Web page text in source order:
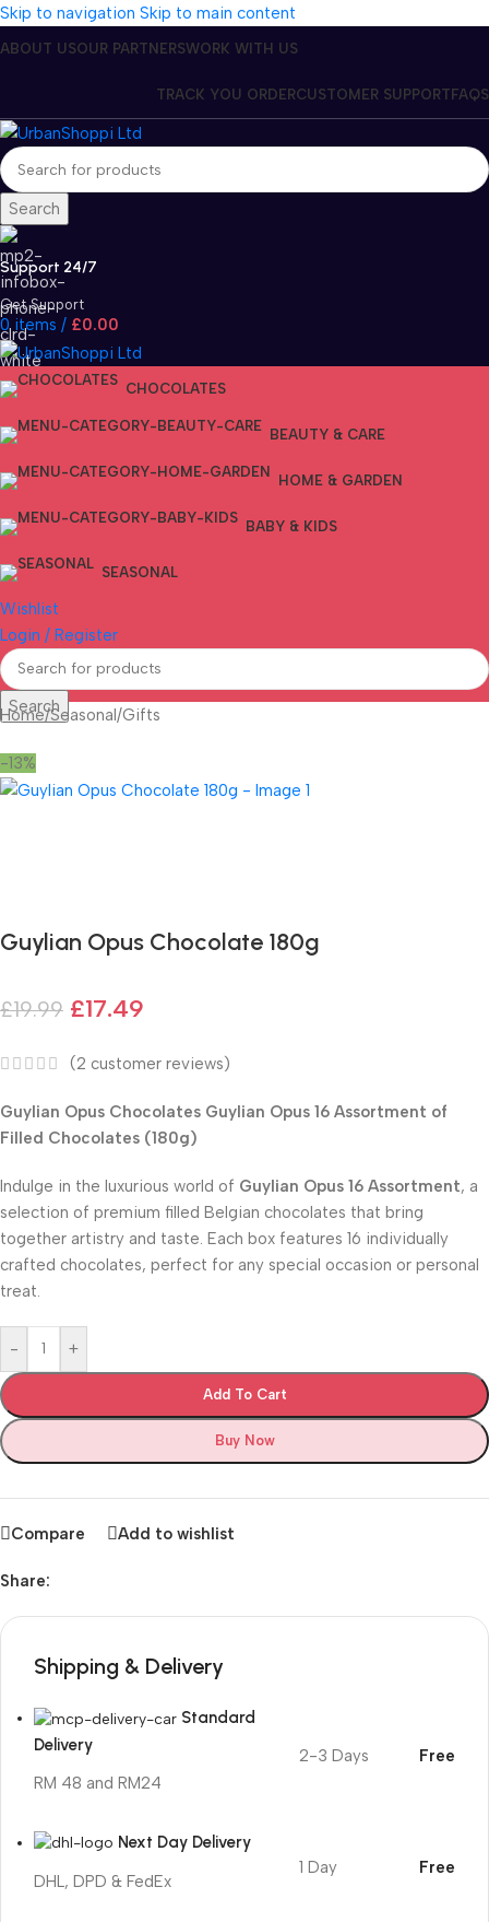
Skip to navigation Skip to main content
ABOUT USOUR PARTNERSWORK WITH US
TRACK YOU ORDERCUSTOMER SUPPORT FAQS
Search
Support 24/7
Get Support
0 items / £0.00
CHOCOLATES
BEAUTY & CARE
HOME & GARDEN
BABY & KIDS
SEASONAL
Wishlist
Login / Register
Search
Home/Seasonal/Gifts
-13%
Guylian Opus Chocolate 180g
£19.99 £17.49
(2 customer reviews)
Guylian Opus Chocolates Guylian Opus 16 Assortment of
Filled Chocolates (180g)
Indulge in the luxurious world of Guylian Opus 16 Assortment, a
selection of premium filled Belgian chocolates that bring
together artistry and taste. Each box features 16 individually
crafted chocolates, perfect for any special occasion or personal
treat.
- +
Add To Cart
Buy Now
Compare Add to wishlist
Share:
Shipping & Delivery
Standard
Delivery
RM 48 and RM24
2-3 Days Free
Next Day Delivery
DHL, DPD & FedEx
1 Day Free